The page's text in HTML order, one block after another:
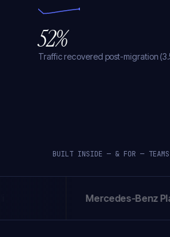
52%
Traffic recovered post-migration
BUILT INSIDE — & FOR —
Mercedes-Benz